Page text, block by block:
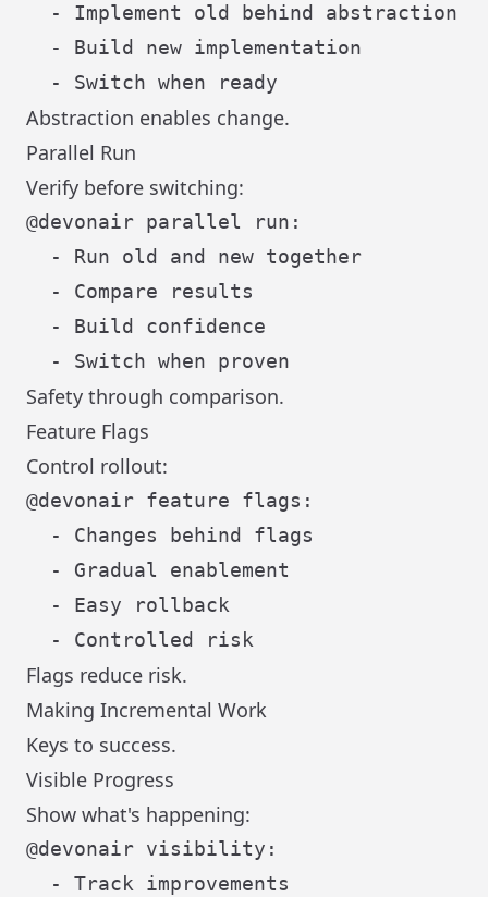
  - Implement old behind abstraction
  - Build new implementation
Abstraction enables change.
Parallel Run
Verify before switching:
@devonair parallel run:
  - Run old and new together
  - Compare results
  - Build confidence
Safety through comparison.
Feature Flags
Control rollout:
@devonair feature flags:
  - Changes behind flags
  - Gradual enablement
  - Easy rollback
Flags reduce risk.
Making Incremental Work
Keys to success.
Visible Progress
Show what's happening:
@devonair visibility:
  - Track improvements